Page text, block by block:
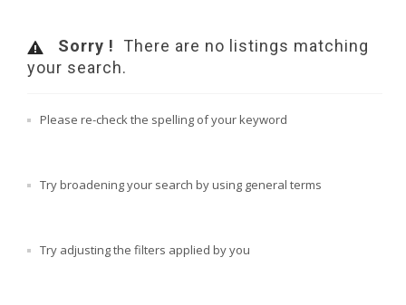
Sorry ! There are no listings matching
your search.
Please re-check the spelling of your keyword
Try broadening your search by using general terms
Try adjusting the filters applied by you